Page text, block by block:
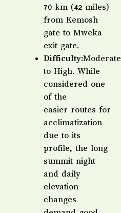
70 km (42 miles)
from Kemosh
gate to Mweka
exit gate.
Difficulty:Moderate
to High. While
considered one
of the
easier routes for
acclimatization
due to its
profile, the long
summit night
and daily
elevation
changes